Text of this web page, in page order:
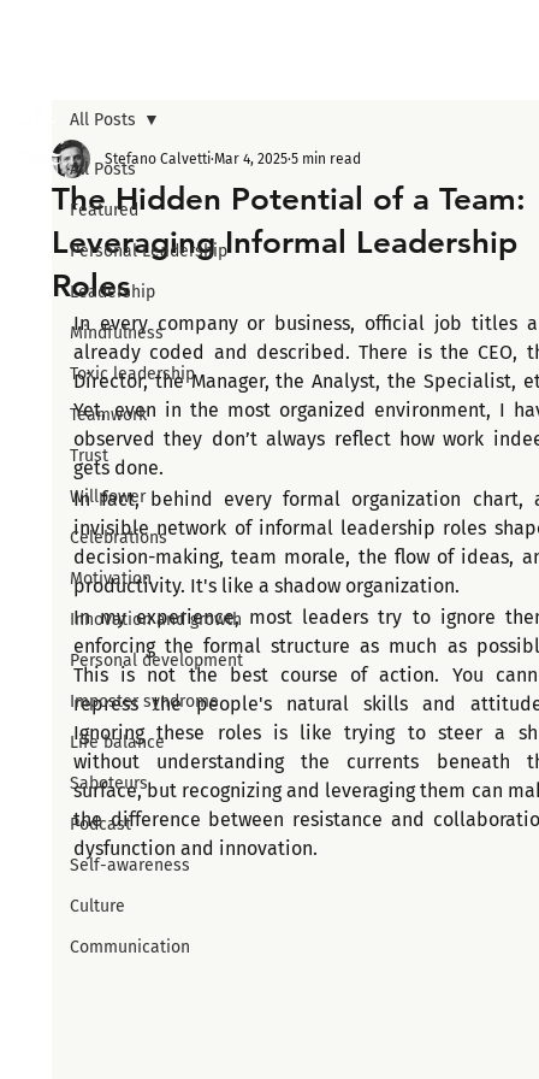
All Posts
Featured
Personal Leadership
Leadership
Mindfulness
Toxic leadership
Teamwork
Trust
Willpower
Celebrations
Motivation
Innovation and growth
Personal development
Imposter syndrome
Life balance
Saboteurs
Podcast
Self-awareness
Culture
Communication
All Posts
The Hidden Potential of a Team:
Leveraging Informal Leadership
Roles
Stefano Calvetti Mar 4, 2025 5 min read
In every company or business, official job titles
already coded and described. There is the CEO,
Director, the Manager, the Analyst, the Specialist,
Yet, even in the most organized environment, I
observed they don’t always reflect how work
gets done.
In fact, behind every formal organization chart,
invisible network of informal leadership roles
decision-making, team morale, the flow of ideas,
productivity. It's like a shadow organization.
In my experience, most leaders try to ignore
enforcing the formal structure as much as
This is not the best course of action. You
repress the people's natural skills and
Ignoring these roles is like trying to steer a
without understanding the currents beneath
surface, but recognizing and leveraging them can
the difference between resistance and
dysfunction and innovation.